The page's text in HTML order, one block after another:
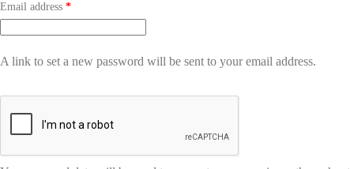
Email address *
A link to set a new password will be sent to your email address.